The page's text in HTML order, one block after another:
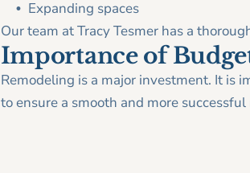
Expanding spaces
Our team at Tracy Tesmer has a
Importance of
Remodeling is a major investment. It is
to ensure a smooth and more